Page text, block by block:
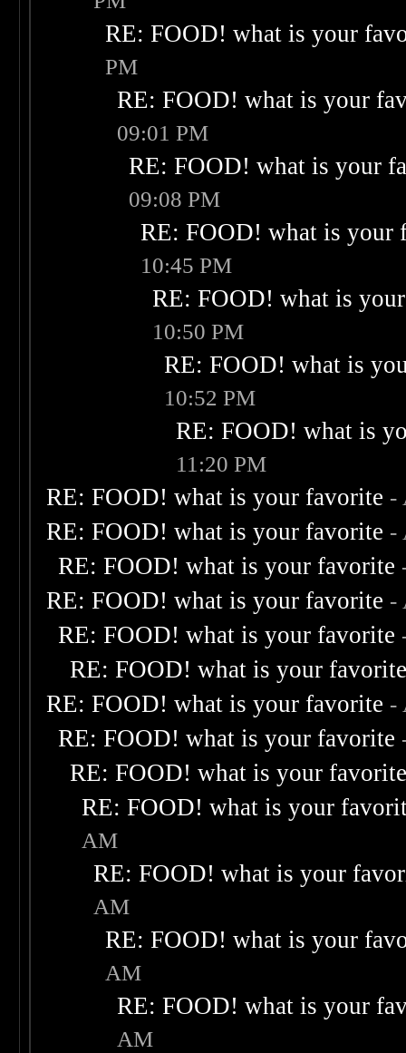
RE: FOOD! what is your
PM
RE: FOOD! what is your
09:01 PM
RE: FOOD! what is your
09:08 PM
RE: FOOD! what is your
10:45 PM
RE: FOOD! what is
10:50 PM
RE: FOOD! what is
10:52 PM
RE: FOOD! what is
11:20 PM
RE: FOOD! what is your favorite -
RE: FOOD! what is your favorite -
RE: FOOD! what is your favorite
RE: FOOD! what is your favorite -
RE: FOOD! what is your favorite
RE: FOOD! what is your
RE: FOOD! what is your favorite -
RE: FOOD! what is your favorite
RE: FOOD! what is your
RE: FOOD! what is your
AM
RE: FOOD! what is your
AM
RE: FOOD! what is your
AM
RE: FOOD! what is your
AM